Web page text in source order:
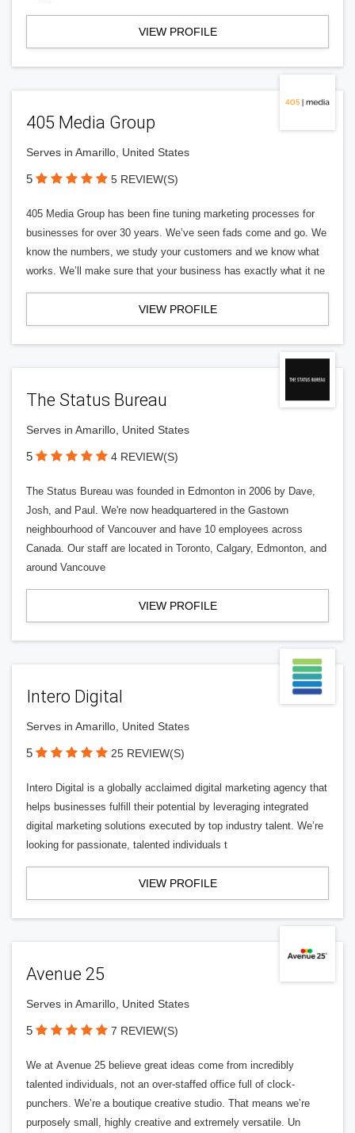
VIEW PROFILE
405 Media Group
Serves in Amarillo, United States
5 5 REVIEW(S)
405 Media Group has been fine tuning marketing processes for
businesses for over 30 years. We’ve seen fads come and go. We
know the numbers, we study your customers and we know what
works. We’ll make sure that your business has exactly what it ne
VIEW PROFILE
The Status Bureau
Serves in Amarillo, United States
5 4 REVIEW(S)
The Status Bureau was founded in Edmonton in 2006 by Dave,
Josh, and Paul. We're now headquartered in the Gastown
neighbourhood of Vancouver and have 10 employees across
Canada. Our staff are located in Toronto, Calgary, Edmonton, and
around Vancouve
VIEW PROFILE
Intero Digital
Serves in Amarillo, United States
5 25 REVIEW(S)
Intero Digital is a globally acclaimed digital marketing agency that
helps businesses fulfill their potential by leveraging integrated
digital marketing solutions executed by top industry talent. We’re
looking for passionate, talented individuals t
VIEW PROFILE
Avenue 25
Serves in Amarillo, United States
5 7 REVIEW(S)
We at Avenue 25 believe great ideas come from incredibly
talented individuals, not an over-staffed office full of clock-
punchers. We’re a boutique creative studio. That means we’re
purposely small, highly creative and extremely versatile. Un